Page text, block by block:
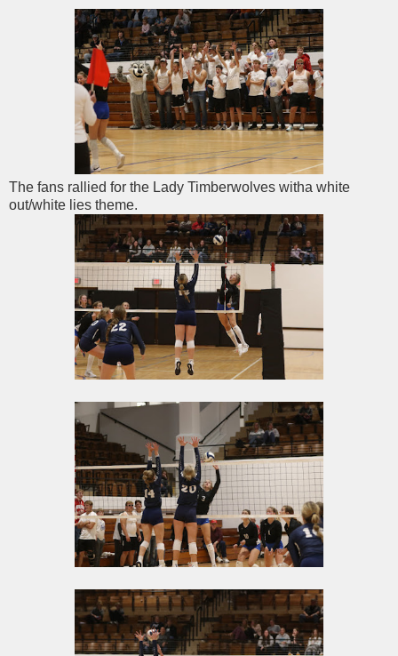
The fans rallied for the Lady Timberwolves witha white
out/white lies theme.